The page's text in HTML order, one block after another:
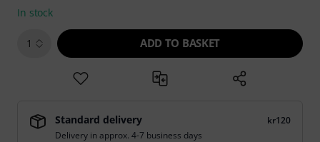
In stock
1 ADD TO BASKET
Standard delivery
kr120
Delivery in approx. 4-7 business days